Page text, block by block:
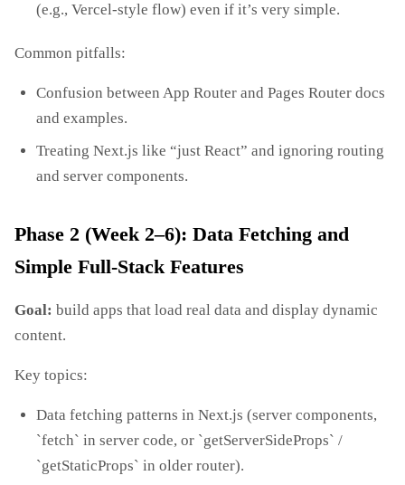
(e.g., Vercel‑style flow) even if it’s very simple.
Common pitfalls:
Confusion between App Router and Pages Router docs
and examples.
Treating Next.js like “just React” and ignoring routing
and server components.
Phase 2 (Week 2–6): Data Fetching and
Simple Full‑Stack Features
Goal: build apps that load real data and display dynamic
content.
Key topics:
Data fetching patterns in Next.js (server components,
`fetch` in server code, or `getServerSideProps` /
`getStaticProps` in older router).